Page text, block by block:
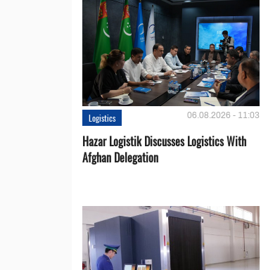
Logistics 06.08.2026 - 11:03
Hazar Logistik Discusses Logistics With
Afghan Delegation